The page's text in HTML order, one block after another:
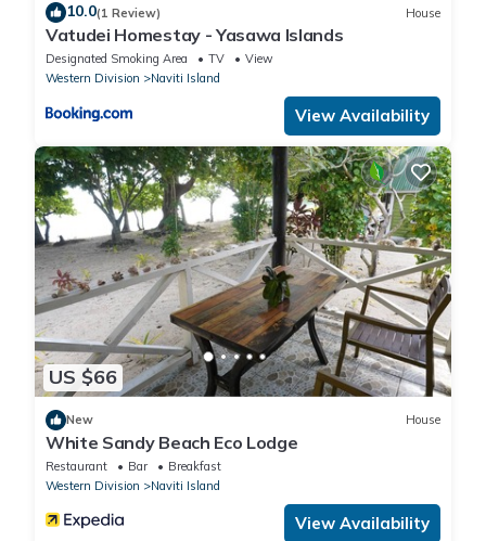
10.0(1 Review) House
Vatudei Homestay - Yasawa Islands
Designated Smoking Area TV
View
Western Division
Naviti Island
View Availability
US $66
New House
White Sandy Beach Eco Lodge
Restaurant Bar
Breakfast
Western Division
Naviti Island
View Availability